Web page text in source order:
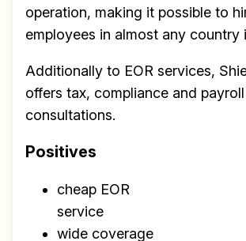
operation, making it possible to
employees in almost any country
Additionally to EOR services,
offers tax, compliance and payroll
consultations.
Positives
cheap EOR
service
wide coverage